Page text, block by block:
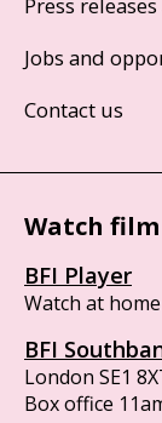
Jobs and
Contact us
Watch film
BFI Player
Watch at home
BFI
London SE1
Box office